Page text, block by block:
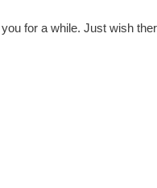
for a while. Just wish